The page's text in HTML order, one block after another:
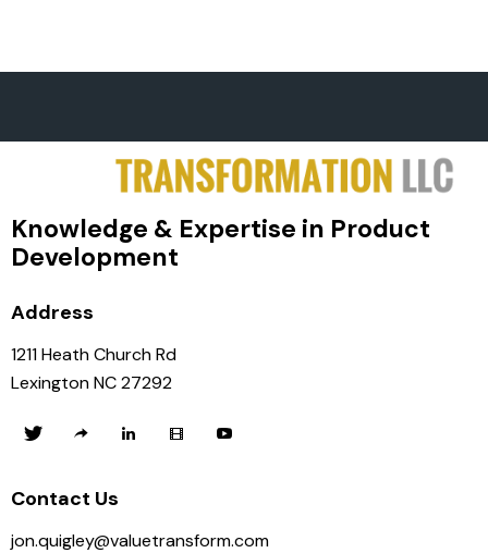
Knowledge & Expertise in Product
Development
Address
1211 Heath Church Rd
Lexington NC 27292
Contact Us
jon.quigley@valuetransform.com